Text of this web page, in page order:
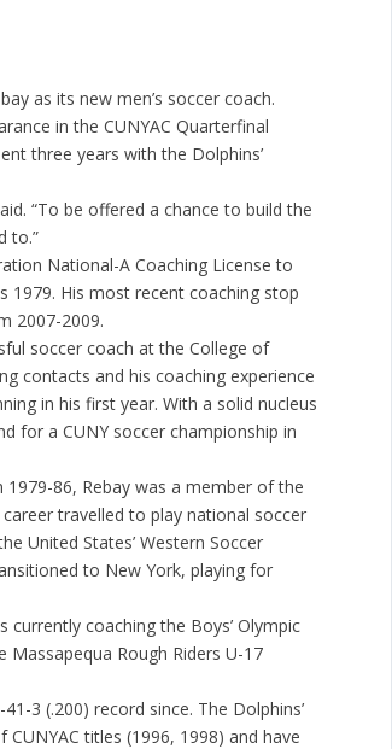
as its new men’s soccer coach.
in the CUNYAC Quarterfinal
three years with the Dolphins’
“To be offered a chance to build the
to.”
National-A Coaching License to
1979. His most recent coaching stop
2007-2009.
soccer coach at the College of
contacts and his coaching experience
in his first year. With a solid nucleus
for a CUNY soccer championship in
86, Rebay was a member of the
travelled to play national soccer
United States’ Western Soccer
to New York, playing for
coaching the Boys’ Olympic
Rough Riders U-17
3 (.200) record since. The Dolphins’
titles (1996, 1998) and have